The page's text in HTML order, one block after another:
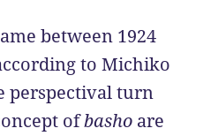
between 1924
to Michiko
perspectival turn
ofbasho are